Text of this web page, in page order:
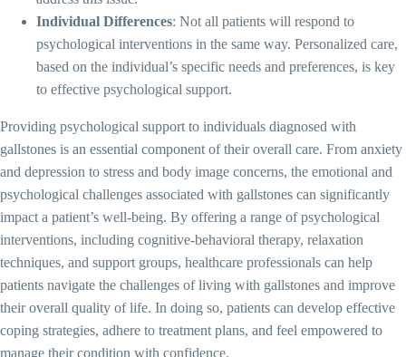
Individual Differences: Not all patients will respond to
psychological interventions in the same way. Personalized care,
based on the individual’s specific needs and preferences, is key
to effective psychological support.
Providing psychological support to individuals diagnosed with
gallstones is an essential component of their overall care. From anxiety
and depression to stress and body image concerns, the emotional and
psychological challenges associated with gallstones can significantly
impact a patient’s well-being. By offering a range of psychological
interventions, including cognitive-behavioral therapy, relaxation
techniques, and support groups, healthcare professionals can help
patients navigate the challenges of living with gallstones and improve
their overall quality of life. In doing so, patients can develop effective
coping strategies, adhere to treatment plans, and feel empowered to
manage their condition with confidence.